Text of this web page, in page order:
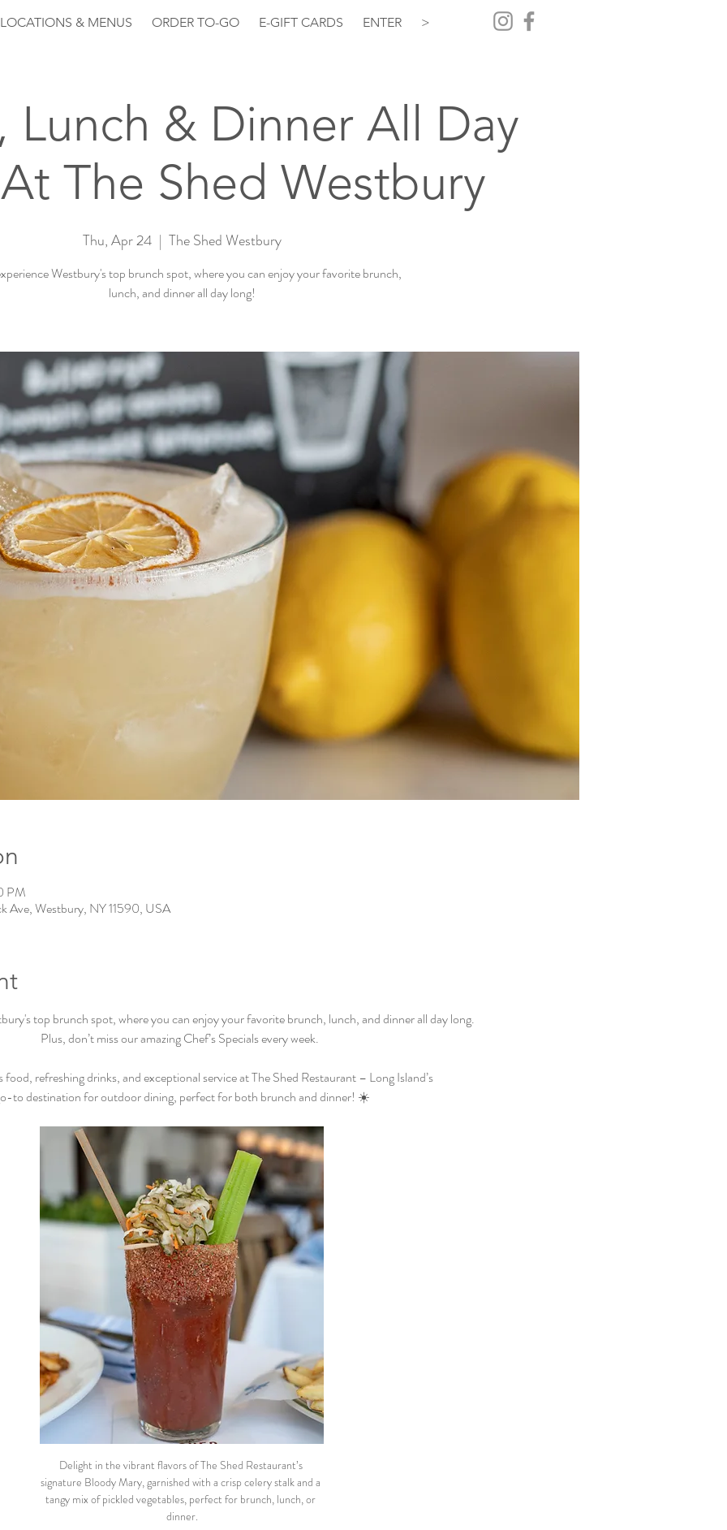
LOCATIONS & MENUS ORDER TO-GO E-GIFT CARDS ENTER >
Lunch & Dinner All Day
The Shed Westbury
Thu, Apr 24
  |
The Shed Westbury
Westbury's top brunch spot, where you can enjoy your favorite brunch,
lunch, and dinner all day long!
PM
Ave, Westbury, NY 11590, USA
top brunch spot, where you can enjoy your favorite brunch, lunch, and dinner all day long.
Plus, don’t miss our amazing Chef’s Specials every week.
food, refreshing drinks, and exceptional service at The Shed Restaurant – Long Island’s
to destination for outdoor dining, perfect for both brunch and dinner! ☀️
Delight in the vibrant flavors of The Shed Restaurant’s
signature Bloody Mary, garnished with a crisp celery stalk and a
tangy mix of pickled vegetables, perfect for brunch, lunch, or
dinner.